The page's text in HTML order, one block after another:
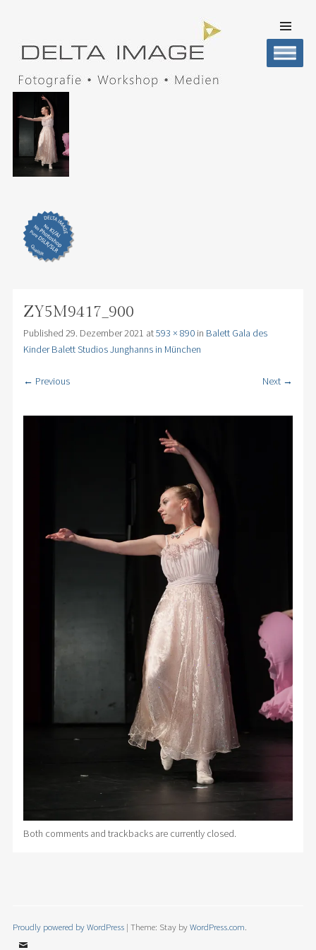
CONTENT
ZY5M9417_900
Published 29. Dezember 2021 at593 × 890in Balett Gala des
Kinder Balett Studios Junghanns in München
← Previous Next →
Both comments and trackbacks are currently closed.
Proudly powered by WordPress | Theme: Stay byWordPress.com